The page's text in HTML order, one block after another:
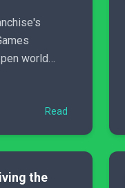
world
Read
the